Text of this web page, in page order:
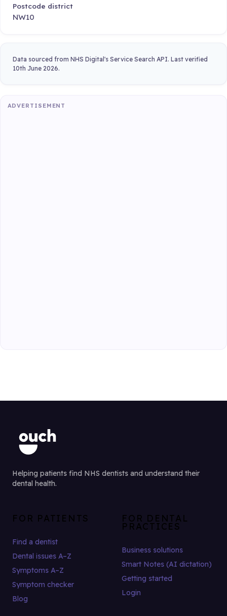
Postcode district
NW10
Data sourced from NHS Digital's Service Search API. Last verified
10th June 2026.
ADVERTISEMENT
Helping patients find NHS dentists and understand their
dental health.
FOR PATIENTS
Find a dentist
Dental issues A–Z
Symptoms A–Z
Symptom checker
Blog
FOR DENTAL
PRACTICES
Business solutions
Smart Notes (AI dictation)
Getting started
Login